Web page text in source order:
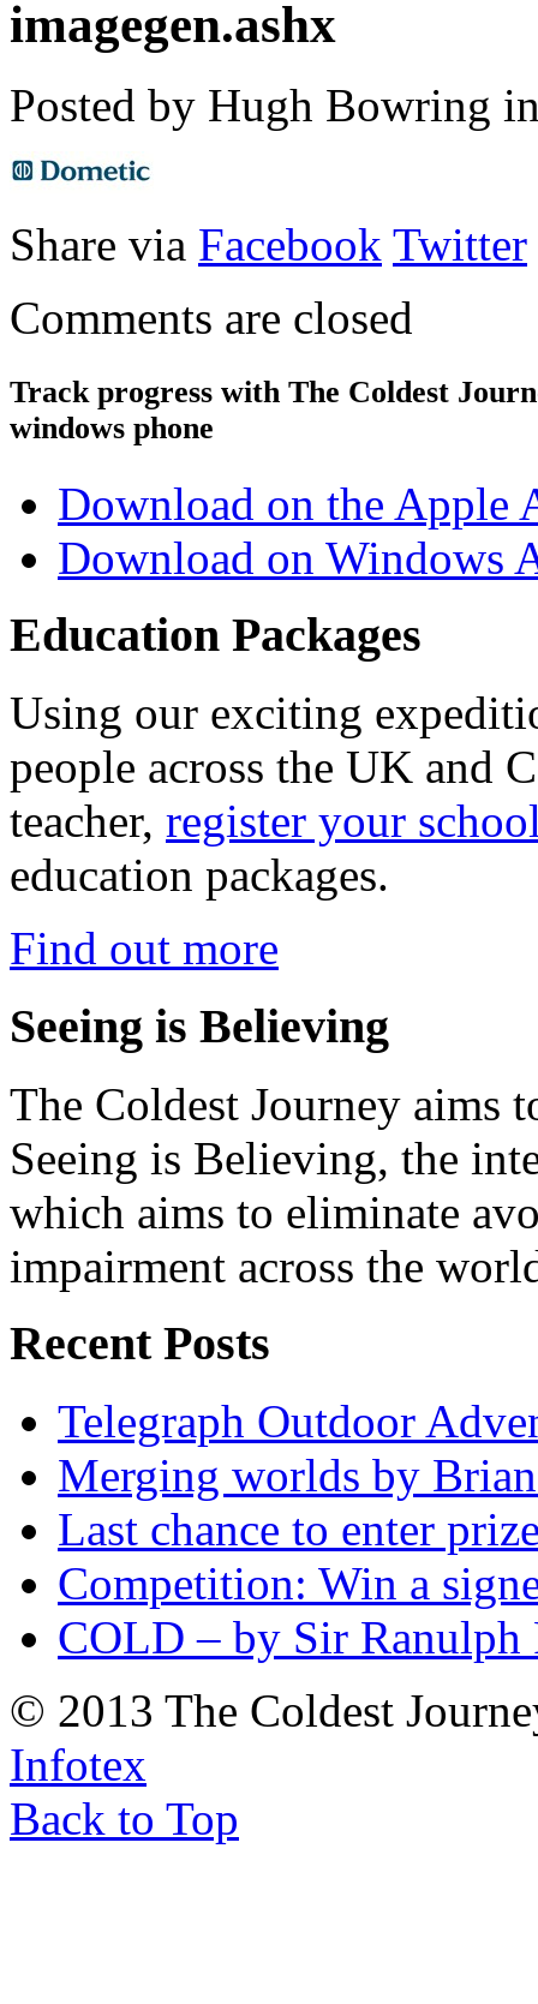
imagegen.ashx
Posted by Hugh Bowring
Share via Facebook Twitter
Comments are closed
Track progress with The Coldest
windows phone
Download on the Apple
Download on Windows
Education Packages
Using our exciting
people across the UK and
teacher, register your
education packages.
Find out more
Seeing is Believing
The Coldest Journey aims
Seeing is Believing, the
which aims to eliminate
impairment across the
Recent Posts
Telegraph Outdoor
Merging worlds by
Last chance to enter
Competition: Win a
COLD – by Sir Ranulph
© 2013 The Coldest
Infotex
Back to Top